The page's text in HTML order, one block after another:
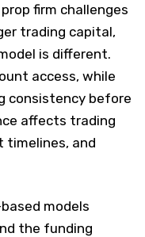
firm challenges
trading capital,
is different.
access, while
consistency before
affects trading
timelines, and
models
the funding